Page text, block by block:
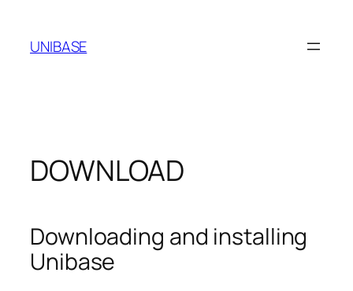
content
UNIBASE
DOWNLOAD
Downloading and installing
Unibase